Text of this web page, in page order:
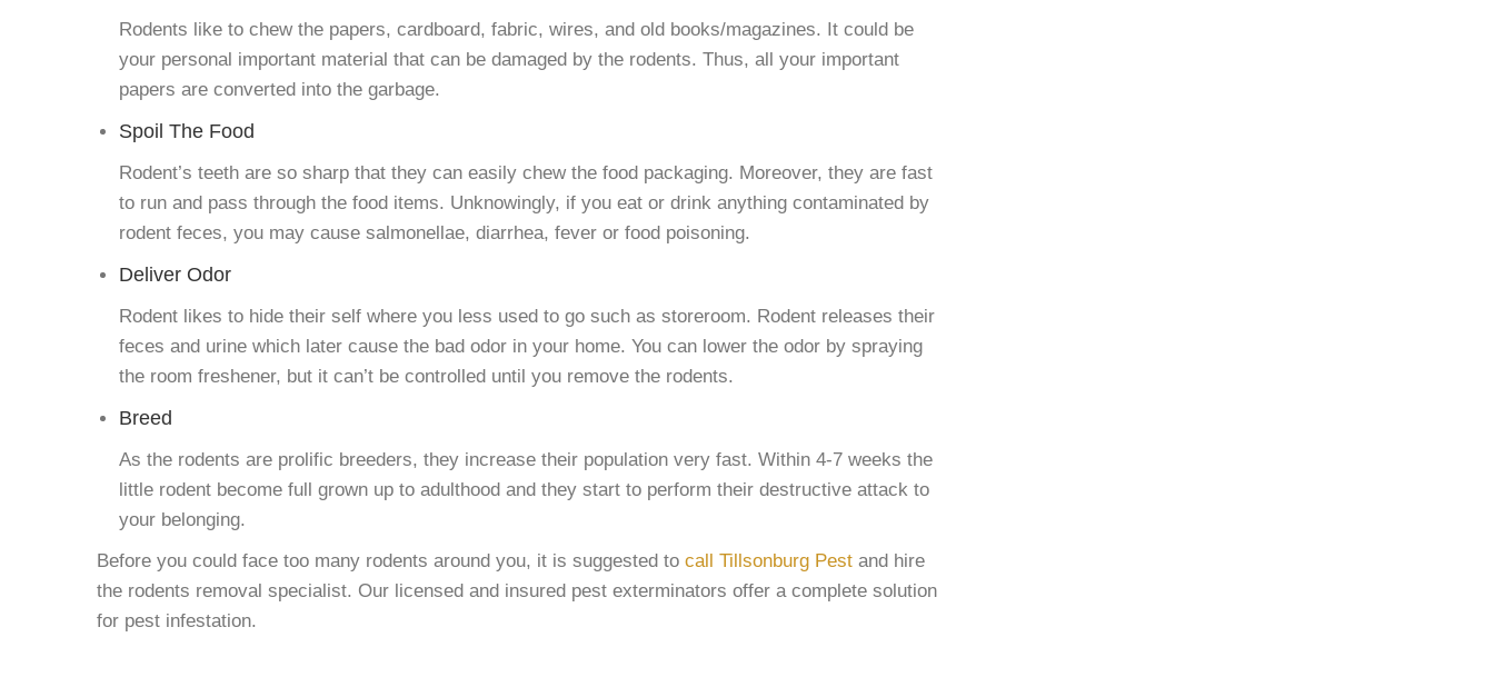
Rodents like to chew the papers, cardboard, fabric, wires, and old books/magazines. It could be
your personal important material that can be damaged by the rodents. Thus, all your important
papers are converted into the garbage.
Spoil The Food
Rodent’s teeth are so sharp that they can easily chew the food packaging. Moreover, they are fast
to run and pass through the food items. Unknowingly, if you eat or drink anything contaminated by
rodent feces, you may cause salmonellae, diarrhea, fever or food poisoning.
Deliver Odor
Rodent likes to hide their self where you less used to go such as storeroom. Rodent releases their
feces and urine which later cause the bad odor in your home. You can lower the odor by spraying
the room freshener, but it can’t be controlled until you remove the rodents.
Breed
As the rodents are prolific breeders, they increase their population very fast. Within 4-7 weeks the
little rodent become full grown up to adulthood and they start to perform their destructive attack to
your belonging.
Before you could face too many rodents around you, it is suggested to call Tillsonburg Pest and hire
the rodents removal specialist. Our licensed and insured pest exterminators offer a complete solution
for pest infestation.